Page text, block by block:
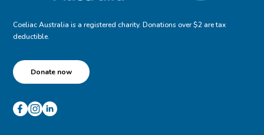
Coeliac Australia is a registered charity. Donations over $2 are tax
deductible.
Donate now